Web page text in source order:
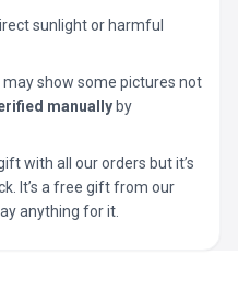
sunlight or harmful
may show some pictures not
manually by
with all our orders but it’s
It’s a free gift from our
anything for it.